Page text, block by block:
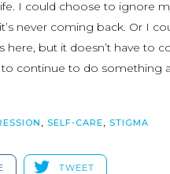
I could choose to ignore
never coming back. Or I
here, but it doesn’t have to
to continue to do something
, SELF-CARE, STIGMA
TWEET